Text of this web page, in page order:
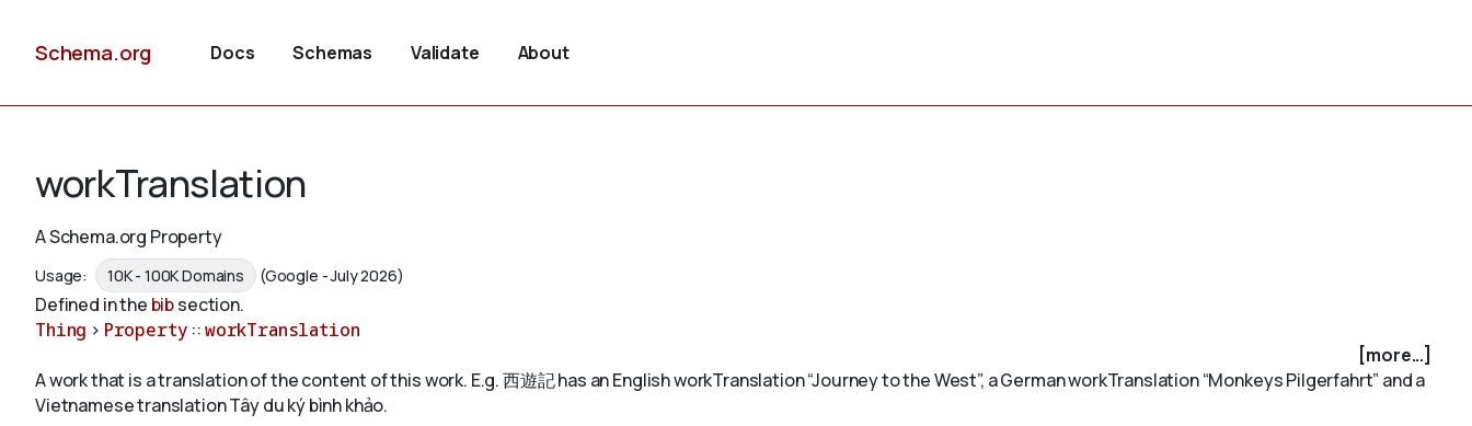
Schema.org Docs Schemas Validate About
workTranslation
A Schema.org Property
Usage: 10K - 100K Domains (Google - July 2026)
Defined in the bibsection.
Thing > Property ::workTranslation
[more...]
A work that is a translation of the content of this work. E.g. 西遊記 has an English workTranslation “Journey to the West”, a German workTranslation “Monkeys Pilgerfahrt” and a
Vietnamese translation Tây du ký bình khảo.